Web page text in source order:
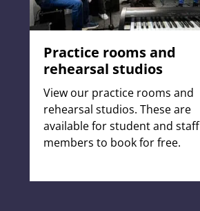
Practice rooms and
rehearsal studios
View our practice rooms and
rehearsal studios. These are
available for student and staff
members to book for free.